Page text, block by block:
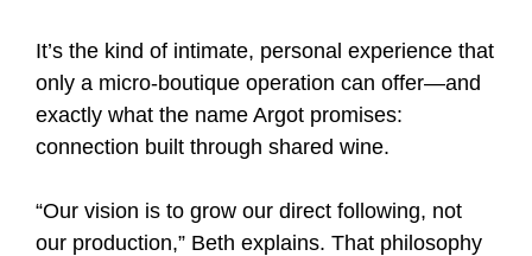
It’s the kind of intimate, personal experience that
only a micro-boutique operation can offer—and
exactly what the name Argot promises:
connection built through shared wine.
“Our vision is to grow our direct following, not
our production,” Beth explains. That philosophy